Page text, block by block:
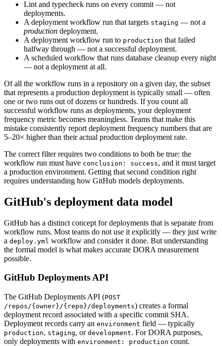
Lint and typecheck runs on every commit — not
deployments.
A deployment workflow run that targets staging — not a
production deployment.
A deployment workflow run to production that failed
halfway through — not a successful deployment.
A scheduled workflow that runs database cleanup every night
— not a deployment at all.
Of all the workflow runs in a repository on a given day, the subset
that represents a production deployment is typically small — often
one or two runs out of dozens or hundreds. If you count all
successful workflow runs as deployments, your deployment
frequency metric becomes meaningless. Teams that make this
mistake consistently report deployment frequency numbers that are
5–20× higher than their actual production deployment rate.
The correct filter requires two conditions to both be true: the
workflow run must have conclusion: success, and it must target
a production environment. Getting that second condition right
requires understanding how GitHub models deployments.
GitHub's deployment data model
GitHub has a distinct concept for deployments that is separate from
workflow runs. Most teams do not use it explicitly — they just write
a deploy.yml workflow and consider it done. But understanding
the formal model is what makes accurate DORA measurement
possible.
GitHub Deployments API
The GitHub Deployments API (POST
/repos/{owner} /{repo} /deployments) creates a formal
deployment record associated with a specific commit SHA.
Deployment records carry an environment field — typically
production, staging, or development. For DORA purposes,
only deployments with environment: production count.